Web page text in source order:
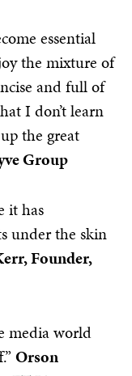
essential
the mixture of
and full of
I don’t learn
the great
Group
it has
under the skin
Founder,
media world
Orson